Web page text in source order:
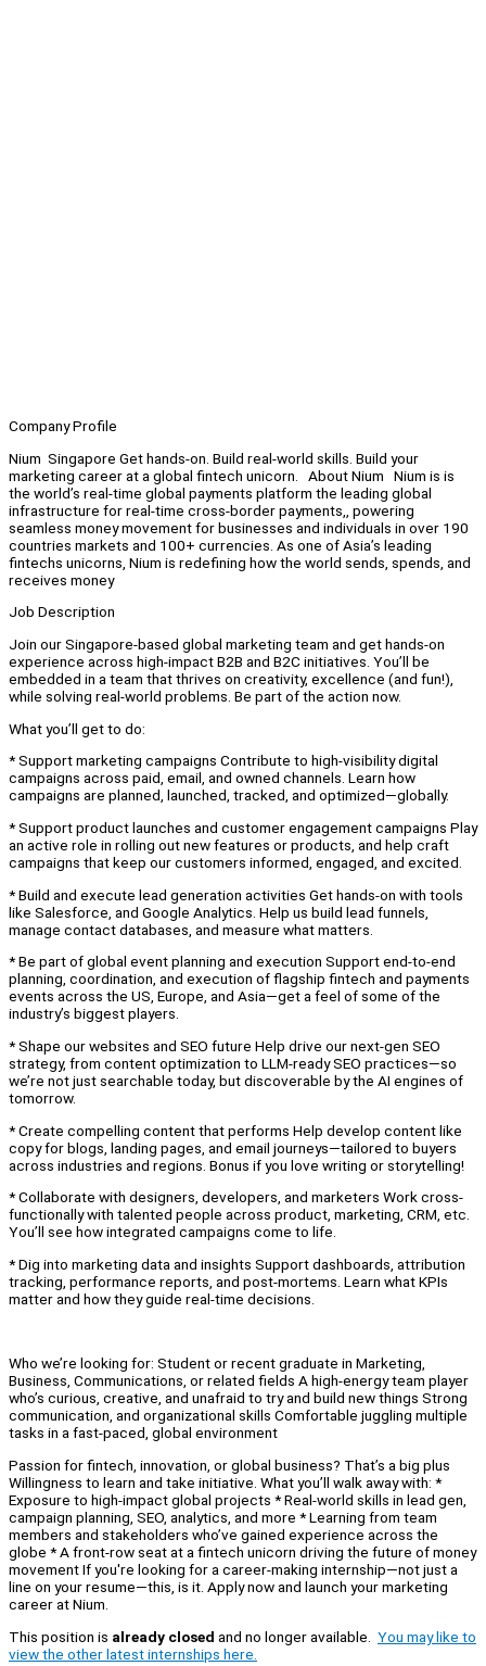
Company Profile
Nium Singapore Get hands-on. Build real-world skills. Build your
marketing career at a global fintech unicorn. About Nium Nium is is
the world’s real-time global payments platform the leading global
infrastructure for real-time cross-border payments,, powering
seamless money movement for businesses and individuals in over 190
countries markets and 100+ currencies. As one of Asia’s leading
fintechs unicorns, Nium is redefining how the world sends, spends, and
receives money
Job Description
Join our Singapore-based global marketing team and get hands-on
experience across high-impact B2B and B2C initiatives. You’ll be
embedded in a team that thrives on creativity, excellence (and fun!),
while solving real-world problems. Be part of the action now.
What you’ll get to do:
* Support marketing campaigns Contribute to high-visibility digital
campaigns across paid, email, and owned channels. Learn how
campaigns are planned, launched, tracked, and optimized—globally.
* Support product launches and customer engagement campaigns Play
an active role in rolling out new features or products, and help craft
campaigns that keep our customers informed, engaged, and excited.
* Build and execute lead generation activities Get hands-on with tools
like Salesforce, and Google Analytics. Help us build lead funnels,
manage contact databases, and measure what matters.
* Be part of global event planning and execution Support end-to-end
planning, coordination, and execution of flagship fintech and payments
events across the US, Europe, and Asia—get a feel of some of the
industry’s biggest players.
* Shape our websites and SEO future Help drive our next-gen SEO
strategy, from content optimization to LLM-ready SEO practices—so
we’re not just searchable today, but discoverable by the AI engines of
tomorrow.
* Create compelling content that performs Help develop content like
copy for blogs, landing pages, and email journeys—tailored to buyers
across industries and regions. Bonus if you love writing or storytelling!
* Collaborate with designers, developers, and marketers Work cross-
functionally with talented people across product, marketing, CRM, etc.
You’ll see how integrated campaigns come to life.
* Dig into marketing data and insights Support dashboards, attribution
tracking, performance reports, and post-mortems. Learn what KPIs
matter and how they guide real-time decisions.
Who we’re looking for: Student or recent graduate in Marketing,
Business, Communications, or related fields A high-energy team player
who’s curious, creative, and unafraid to try and build new things Strong
communication, and organizational skills Comfortable juggling multiple
tasks in a fast-paced, global environment
Passion for fintech, innovation, or global business? That’s a big plus
Willingness to learn and take initiative. What you’ll walk away with: *
Exposure to high-impact global projects * Real-world skills in lead gen,
campaign planning, SEO, analytics, and more * Learning from team
members and stakeholders who’ve gained experience across the
globe * A front-row seat at a fintech unicorn driving the future of money
movement If you're looking for a career-making internship—not just a
line on your resume—this, is it. Apply now and launch your marketing
career at Nium.
This position is already closed and no longer available. You may like to
view the other latest internships here.